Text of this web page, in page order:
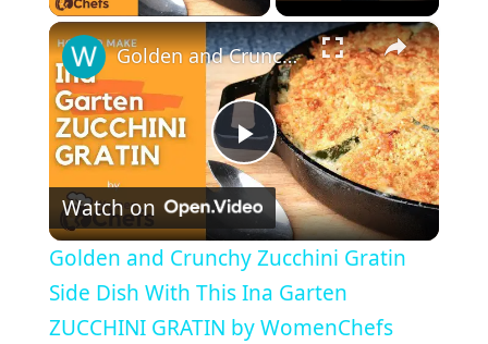
×
P
l
a
Golden and Crunchy Zucchini Gratin Side Dish With This Ina Garten ZUCCHINI GRATIN by WomenChefs
Watch on
Golden and Crunchy Zucchini Gratin
Side Dish With This Ina Garten
ZUCCHINI GRATIN by WomenChefs